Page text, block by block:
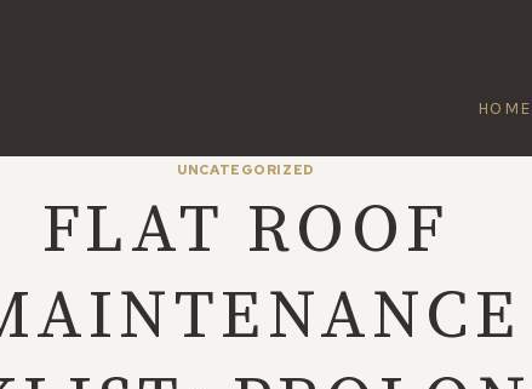
HOME
UNCATEGORIZED
FLAT ROOF